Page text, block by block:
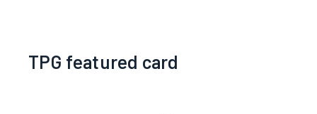
TPG featured card